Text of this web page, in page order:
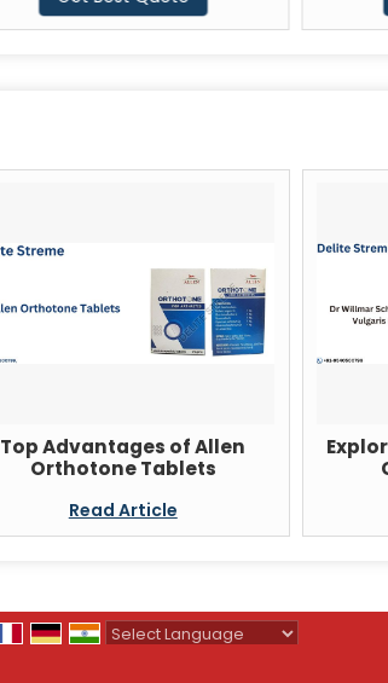
Top Advantages of Allen
Orthotone Tablets
Read Article